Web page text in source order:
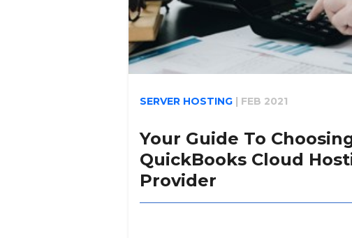
SERVER HOSTING | FEB 2021
Your Guide To
QuickBooks Cloud
Provider